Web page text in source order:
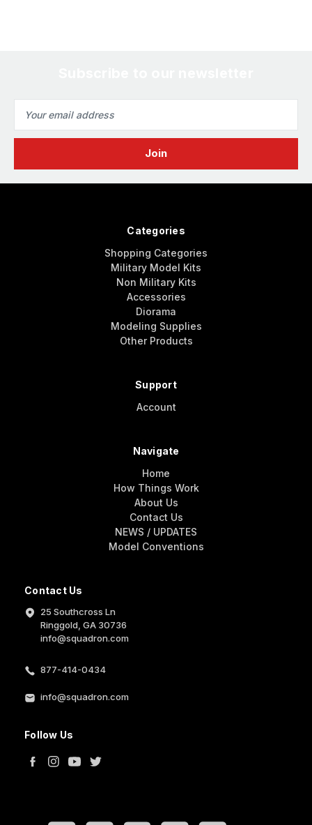
Address
Contact Us
25 Southcross Ln
Ringgold, GA 30736
info@squadron.com
877-414-0434
info@squadron.com
Follow Us
Categories
Shopping Categories
Military Model Kits
Non Military Kits
Accessories
Diorama
Modeling Supplies
Other Products
Support
Account
Navigate
Home
How Things Work
About Us
Contact Us
NEWS / UPDATES
Model Conventions